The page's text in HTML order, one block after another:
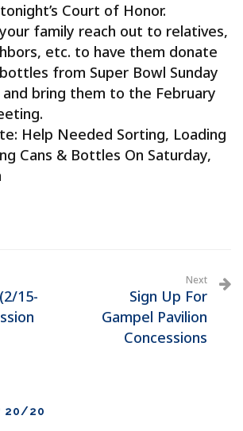
Court of Honor.
family reach out to relatives,
etc. to have them donate
from Super Bowl Sunday
bring them to the February
Help Needed Sorting, Loading
Cans & Bottles On Saturday,
15-
Next
Sign Up For
Gampel Pavilion
Concessions
20/20